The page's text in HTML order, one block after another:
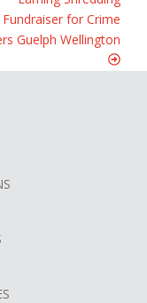
Fundraiser for Crime
Guelph Wellington